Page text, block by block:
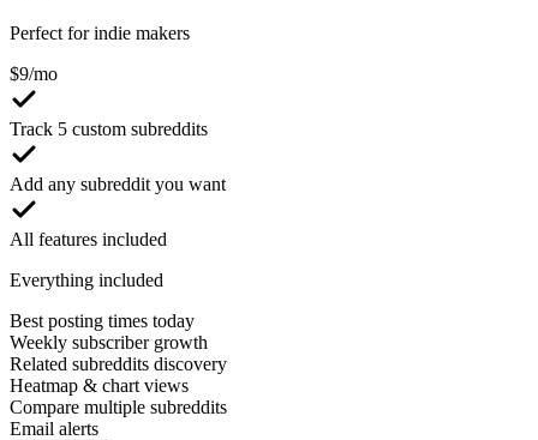
Perfect for indie makers
$9/mo
Track 5 custom subreddits
Add any subreddit you want
All features included
Everything included
Best posting times today
Weekly subscriber growth
Related subreddits discovery
Heatmap & chart views
Compare multiple subreddits
Email alerts